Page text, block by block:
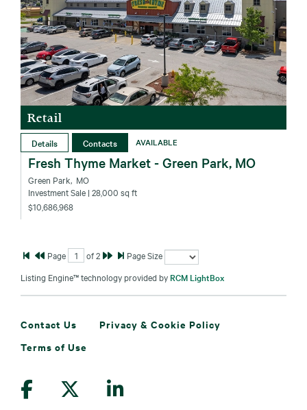
Retail
Details Contacts AVAILABLE
Fresh Thyme Market - Green Park, MO
Green Park‚ MO
Investment Sale | 28,000 sq ft
$10,686,968
Page of2
Page Size
Listing Engine™ technology provided by RCM LightBox
Contact Us
Privacy & Cookie Policy
Terms of Use